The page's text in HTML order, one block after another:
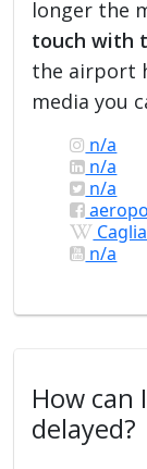
longer the
touch with
the airport
media you
n/a
n/a
n/a
n/a
How can
delayed?